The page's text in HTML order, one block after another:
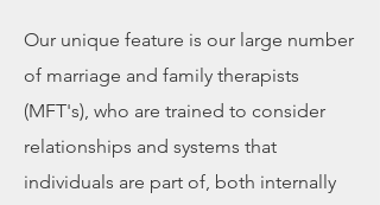
Our unique feature is our large number
of marriage and family therapists
(MFT's), who are trained to consider
relationships and systems that
individuals are part of, both internally